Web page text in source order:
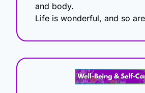
and body.
Life is wonderful, and so